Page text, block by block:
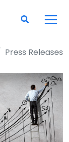
Press Releases